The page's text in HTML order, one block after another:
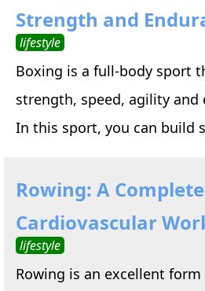
Strength and
lifestyle
Boxing is a full-body sport
strength, speed, agility and
In this sport, you can build
Rowing: A Complete
Cardiovascular
lifestyle
Rowing is an excellent